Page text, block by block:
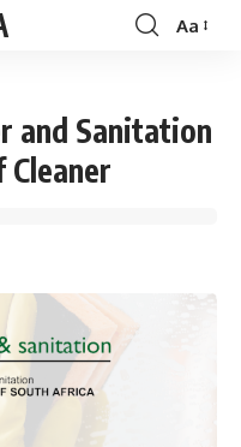
Font
Aa
and Sanitation
Cleaner